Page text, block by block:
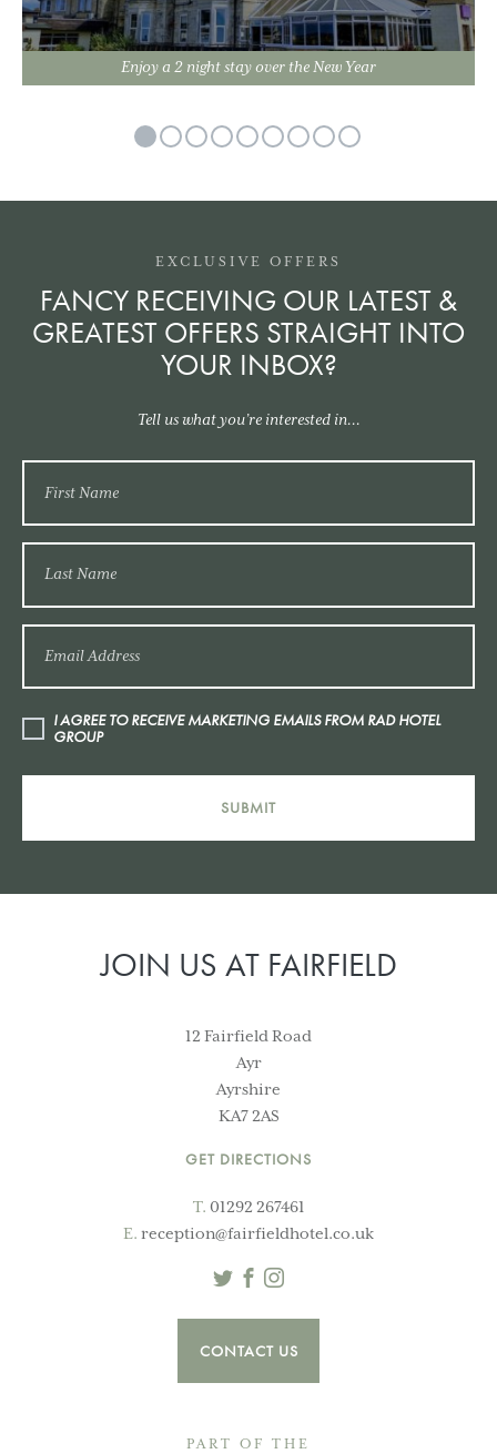
Enjoy a 2 night stay over the New Year
EXCLUSIVE OFFERS
FANCY RECEIVING OUR LATEST &
GREATEST OFFERS STRAIGHT INTO
YOUR INBOX?
Tell us what you’re interested in...
I AGREE TO RECEIVE MARKETING EMAILS FROM RAD HOTEL
GROUP
SUBMIT
JOIN US AT FAIRFIELD
12 Fairfield Road
Ayr
Ayrshire
KA7 2AS
GET DIRECTIONS
T. 01292 267461
E. reception@fairfieldhotel.co.uk
TwitterFacebook
CONTACT US
PART OF THE